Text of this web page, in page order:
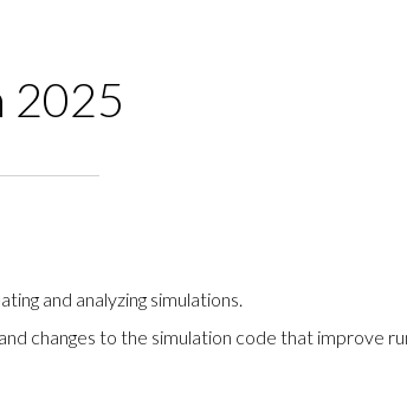
2025
and analyzing simulations.
changes to the simulation code that improve